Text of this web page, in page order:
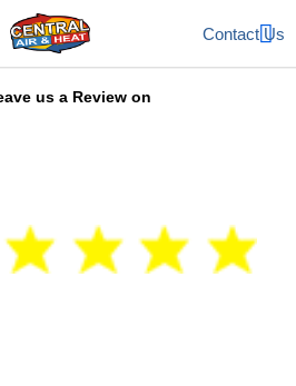
us a Review on
Contact Us